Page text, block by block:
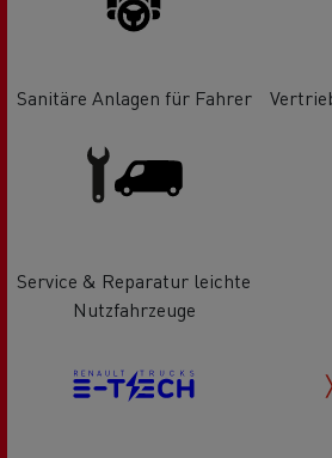
Sanitäre Anlagen für Fahrer
Service & Reparatur leichte
Nutzfahrzeuge